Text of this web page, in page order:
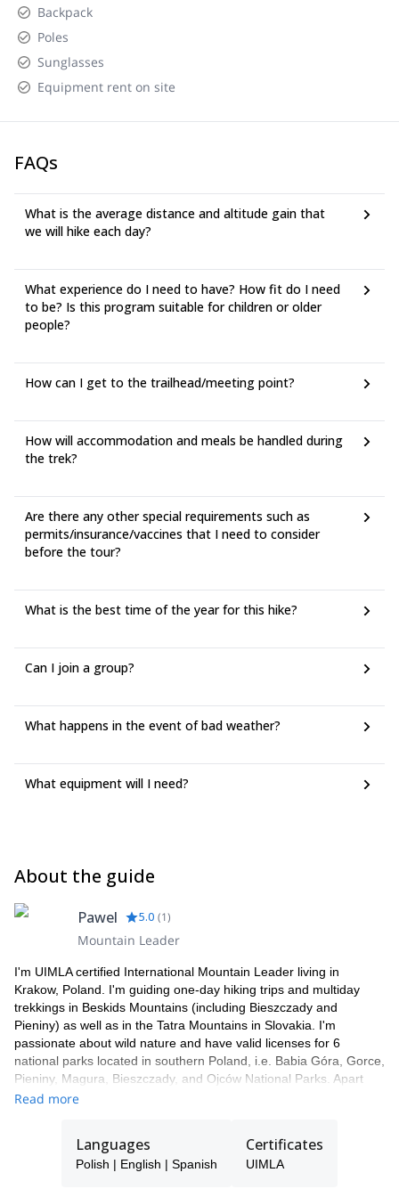
Backpack
Poles
Sunglasses
Equipment rent on site
FAQs
What is the average distance and altitude gain that
we will hike each day?
What experience do I need to have? How fit do I need
to be? Is this program suitable for children or older
people?
How can I get to the trailhead/meeting point?
How will accommodation and meals be handled during
the trek?
Are there any other special requirements such as
permits/insurance/vaccines that I need to consider
before the tour?
What is the best time of the year for this hike?
Can I join a group?
What happens in the event of bad weather?
What equipment will I need?
About the guide
Pawel 5.0 (1)
Mountain Leader
I'm UIMLA certified International Mountain Leader living in
Krakow, Poland. I'm guiding one-day hiking trips and multiday
trekkings in Beskids Mountains (including Bieszczady and
Pieniny) as well as in the Tatra Mountains in Slovakia. I'm
passionate about wild nature and have valid licenses for 6
national parks located in southern Poland, i.e. Babia Góra, Gorce,
Pieniny, Magura, Bieszczady, and Ojców National Parks. Apart
from being a mountain guide, I'm also a ski and survival
Read more
Languages
Polish | English | Spanish
Certificates
UIMLA